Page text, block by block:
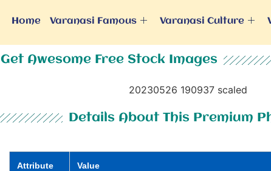
Home Varanasi Famous Varanasi Culture
Get Awesome Free Stock Images
Details About This Premium
Attribute Value